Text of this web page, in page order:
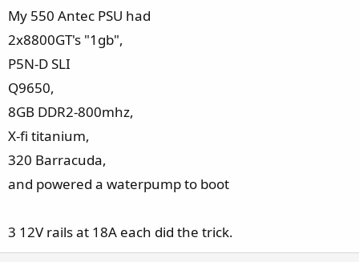
My 550 Antec PSU had
2x8800GT's "1gb",
P5N-D SLI
Q9650,
8GB DDR2-800mhz,
X-fi titanium,
320 Barracuda,
and powered a waterpump to boot
3 12V rails at 18A each did the trick.